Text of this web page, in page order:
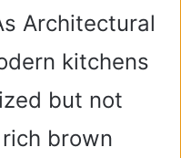
Architectural
kitchens
but not
brown